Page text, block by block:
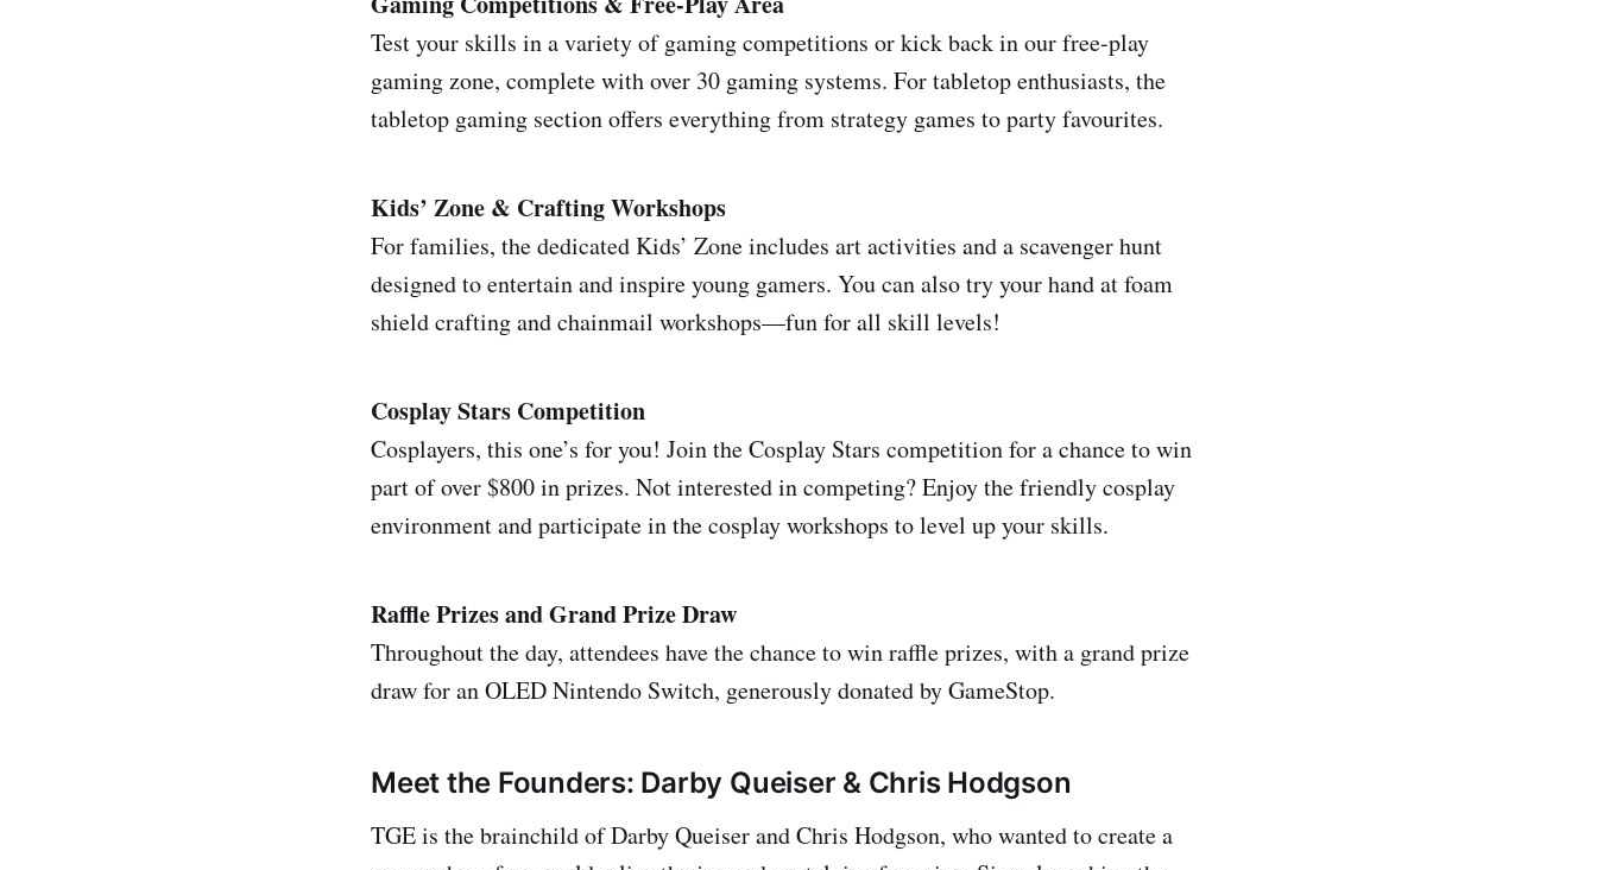
Test your skills in a variety of gaming competitions or kick back in our free-play
gaming zone, complete with over 30 gaming systems. For tabletop enthusiasts, the
tabletop gaming section offers everything from strategy games to party favourites.
Kids’ Zone & Crafting Workshops
For families, the dedicated Kids’ Zone includes art activities and a scavenger hunt
designed to entertain and inspire young gamers. You can also try your hand at foam
shield crafting and chainmail workshops—fun for all skill levels!
Cosplay Stars Competition
Cosplayers, this one’s for you! Join the Cosplay Stars competition for a chance to win
part of over $800 in prizes. Not interested in competing? Enjoy the friendly cosplay
environment and participate in the cosplay workshops to level up your skills.
Raffle Prizes and Grand Prize Draw
Throughout the day, attendees have the chance to win raffle prizes, with a grand prize
draw for an OLED Nintendo Switch, generously donated by GameStop.
Meet the Founders: Darby Queiser & Chris Hodgson
TGE is the brainchild of Darby Queiser and Chris Hodgson, who wanted to create a